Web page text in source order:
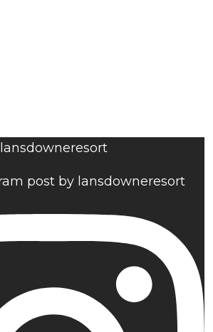
lansdowneresort
post by lansdowneresort